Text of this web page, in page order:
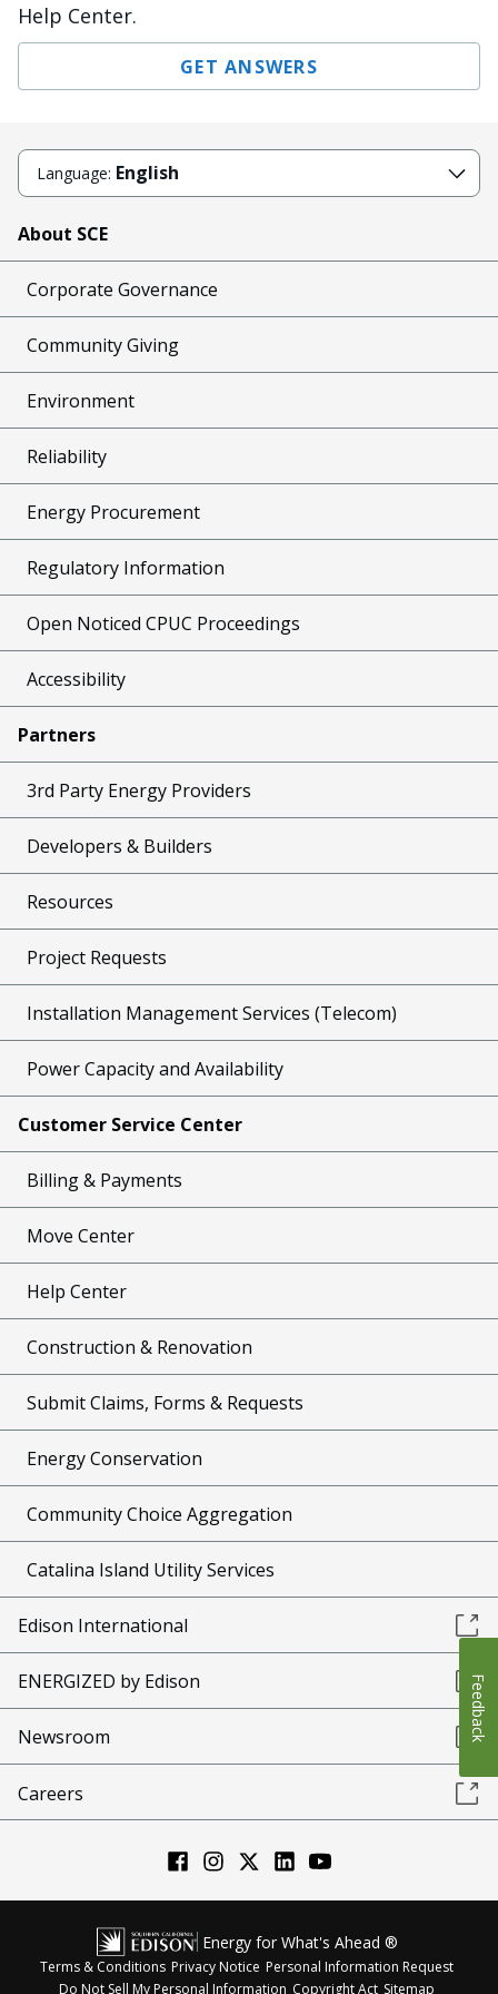
Help Center.
GET ANSWERS
Language: English
About SCE
Corporate Governance
Community Giving
Environment
Reliability
Energy Procurement
Regulatory Information
Open Noticed CPUC Proceedings
Accessibility
Partners
3rd Party Energy Providers
Developers & Builders
Resources
Project Requests
Installation Management Services (Telecom)
Power Capacity and Availability
Customer Service Center
Billing & Payments
Move Center
Help Center
Construction & Renovation
Submit Claims, Forms & Requests
Energy Conservation
Community Choice Aggregation
Catalina Island Utility Services
Edison International
ENERGIZED by Edison
Newsroom
Careers
Energy for What's Ahead ®
Terms & Conditions Privacy Notice Personal Information Request
Do Not Sell My Personal Information Copyright Act Sitemap
Feedback